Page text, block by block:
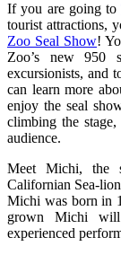
If you are going to
tourist attractions,
Zoo Seal Show!
Zoo’s new 950
excursionists, and
can learn more
enjoy the seal
climbing the
audience.
Meet Michi, the
Californian Sea-
Michi was born in
grown Michi
experienced